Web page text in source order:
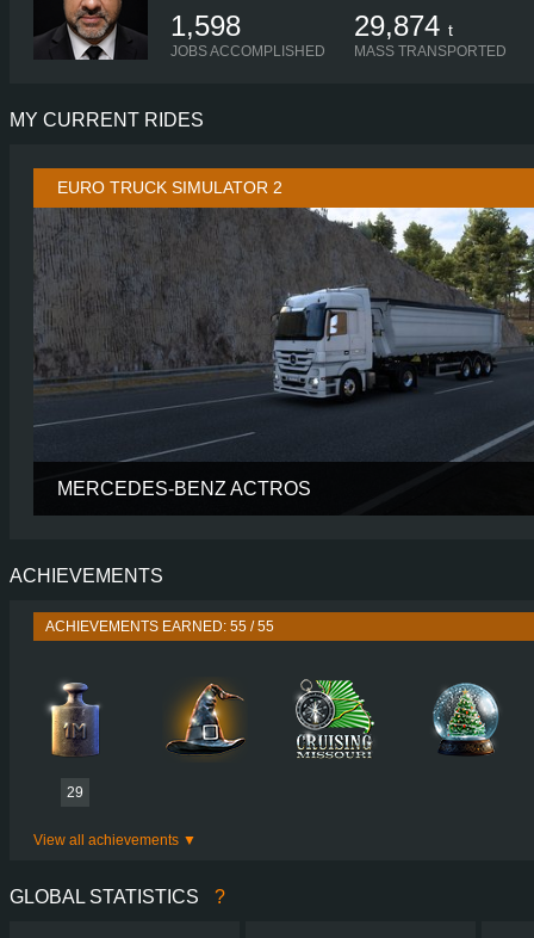
1,598
JOBS ACCOMPLISHED
29,874 t
MASS TRANSPORTED
MY CURRENT RIDES
EURO TRUCK SIMULATOR 2
MERCEDES-BENZ ACTROS
PERFORMANCE
ENGINE
SHIFTING
PLATES
ACHIEVEMENTS
ACHIEVEMENTS EARNED: 55 / 55
29
View all achievements
GLOBAL STATISTICS ?